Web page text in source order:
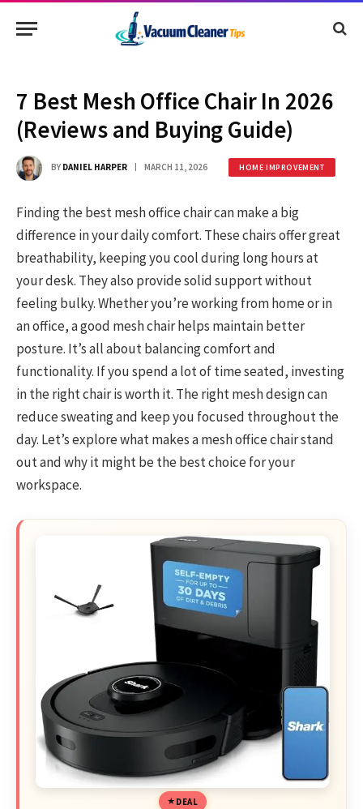
7 Best Mesh Office Chair In 2026
(Reviews and Buying Guide)
BY DANIEL HARPER MARCH 11, 2026 HOME IMPROVEMENT
Finding the best mesh office chair can make a big
difference in your daily comfort. These chairs offer great
breathability, keeping you cool during long hours at
your desk. They also provide solid support without
feeling bulky. Whether you’re working from home or in
an office, a good mesh chair helps maintain better
posture. It’s all about balancing comfort and
functionality. If you spend a lot of time seated, investing
in the right chair is worth it. The right mesh design can
reduce sweating and keep you focused throughout the
day. Let’s explore what makes a mesh office chair stand
out and why it might be the best choice for your
workspace.
DEAL